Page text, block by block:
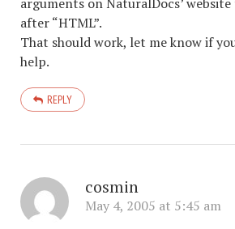
after “HTML”.
That should work, let me know if
help.
REPLY
cosmin
May 4, 2005 at 5:45 am